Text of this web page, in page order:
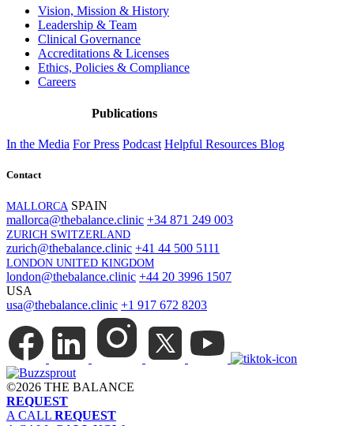
Vision, Mission & History
Leadership & Team
Clinical Governance
Accreditations & Licenses
Ethics, Policies & Compliance
Careers
Publications
In the Media For Press Podcast Helpful Resources Blog
Contact
MALLORCA SPAIN
mallorca@thebalance.clinic +34 871 249 003
ZURICH SWITZERLAND
zurich@thebalance.clinic +41 44 500 5111
LONDON UNITED KINGDOM
london@thebalance.clinic +44 20 3996 1507
USA
usa@thebalance.clinic +1 917 672 8203
©2026 THE BALANCE
REQUEST
A CALL REQUEST